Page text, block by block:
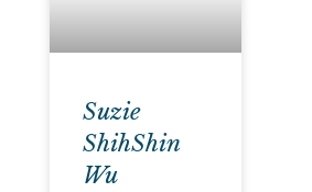
Suzie
ShihShin
Wu